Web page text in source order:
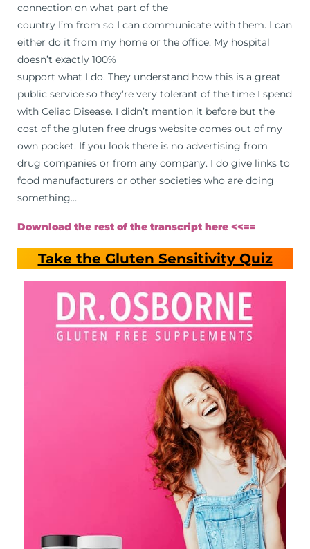
connection on what part of the
country I’m from so I can communicate with them. I can
either do it from my home or the office. My hospital
doesn’t exactly 100%
support what I do. They understand how this is a great
public service so they’re very tolerant of the time I spend
with Celiac Disease. I didn’t mention it before but the
cost of the gluten free drugs website comes out of my
own pocket. If you look there is no advertising from
drug companies or from any company. I do give links to
food manufacturers or other societies who are doing
something…
Download the rest of the transcript here <<==
Take the Gluten Sensitivity Quiz